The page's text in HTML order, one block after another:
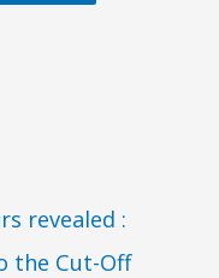
revealed :
the Cut-Off